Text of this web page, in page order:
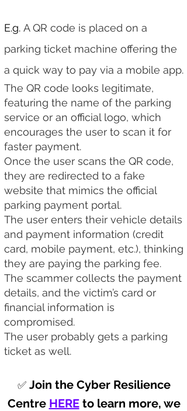
E.g. A QR code is placed on a
parking ticket machine offering the
a quick way to pay via a mobile app.
The QR code looks legitimate,
featuring the name of the parking
service or an official logo, which
encourages the user to scan it for
faster payment.
Once the user scans the QR code,
they are redirected to a fake
website that mimics the official
parking payment portal.
The user enters their vehicle details
and payment information (credit
card, mobile payment, etc.), thinking
they are paying the parking fee.
The scammer collects the payment
details, and the victim’s card or
financial information is
compromised.​
The user probably gets a parking
ticket as well.
✅ Join the Cyber Resilience
Centre HEREto learn more, we